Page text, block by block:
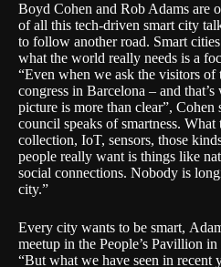
Boyd Cohen and Rob Adams are
of all this tech-driven smart city
to follow another road. Smart
what the world really needs is a
“Even when we ask the visitors of
congress in Barcelona – and
picture is more than clear”, Cohen
council speaks of smartness. What
collection, IoT, sensors, those
people really want is things like
social connections. Nobody is
city.”
Every city wants to be smart,
meetup in the People’s Pavillion
“But what we have seen in recent